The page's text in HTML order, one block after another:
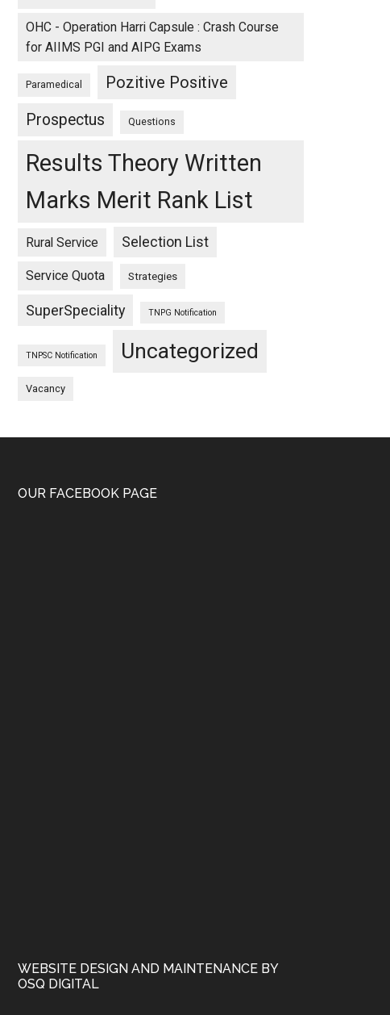
OHC - Operation Harri Capsule : Crash Course
for AIIMS PGI and AIPG Exams
Paramedical Pozitive Positive
Prospectus Questions
Results Theory Written
Marks Merit Rank List
Rural Service Selection List
Service Quota Strategies
SuperSpeciality TNPG Notification
TNPSC Notification Uncategorized
Vacancy
OUR FACEBOOK PAGE
WEBSITE DESIGN AND MAINTENANCE BY
OSQ DIGITAL